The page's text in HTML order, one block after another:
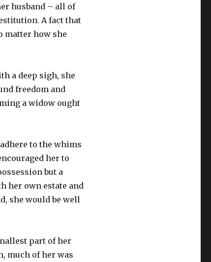
husband – all of
A fact that
matter how she
a deep sigh, she
freedom and
a widow ought
to the whims
her to
but a
her own estate and
she would be well
part of her
much of her was